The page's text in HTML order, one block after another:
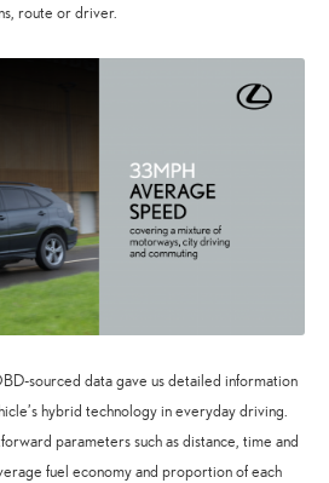
route or driver.
sourced data gave us detailed information
hybrid technology in everyday driving.
parameters such as distance, time and
fuel economy and proportion of each